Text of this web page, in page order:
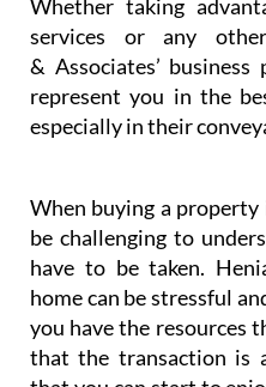
& Associates’
represent you in the
especially in their
have to be taken.
home can be stressful
you have the resources
that the transaction is
that you can start to
worrying about the